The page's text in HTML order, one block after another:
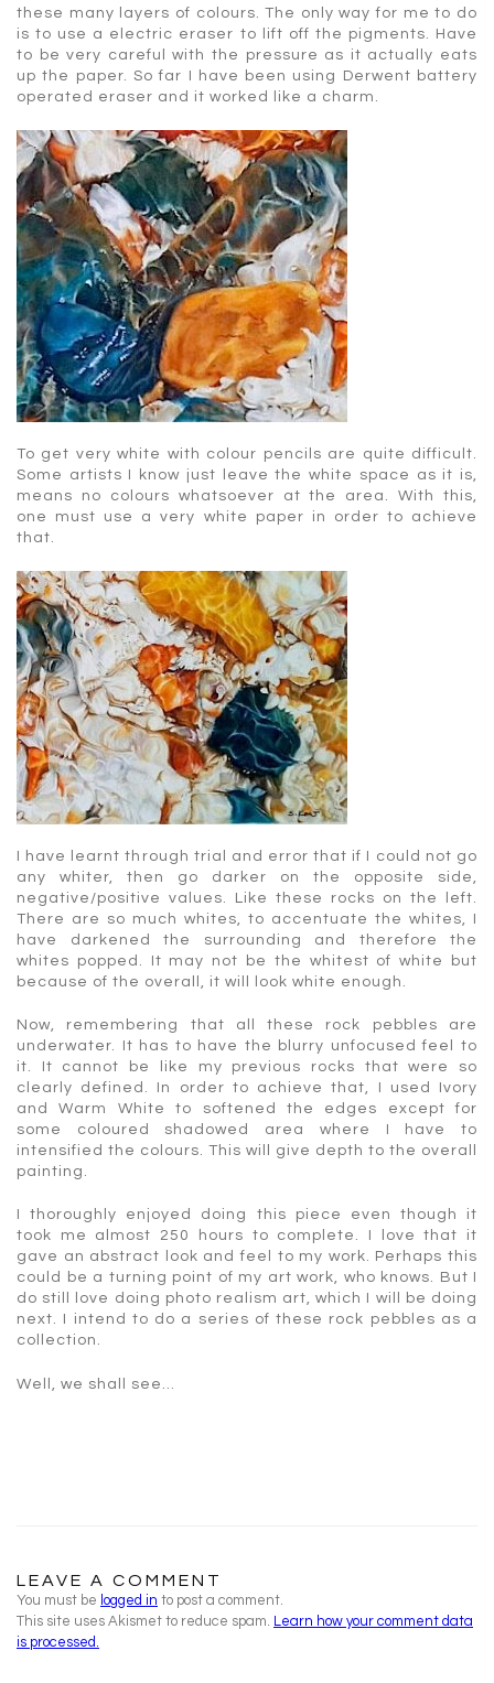
these many layers of colours. The only way for me to do
is to use a electric eraser to lift off the pigments. Have
to be very careful with the pressure as it actually eats
up the paper. So far I have been using Derwent battery
operated eraser and it worked like a charm.
To get very white with colour pencils are quite difficult.
Some artists I know just leave the white space as it is,
means no colours whatsoever at the area. With this,
one must use a very white paper in order to achieve
that.
I have learnt through trial and error that if I could not go
any whiter, then go darker on the opposite side,
negative/positive values. Like these rocks on the left.
There are so much whites, to accentuate the whites, I
have darkened the surrounding and therefore the
whites popped. It may not be the whitest of white but
because of the overall, it will look white enough.
Now, remembering that all these rock pebbles are
underwater. It has to have the blurry unfocused feel to
it. It cannot be like my previous rocks that were so
clearly defined. In order to achieve that, I used Ivory
and Warm White to softened the edges except for
some coloured shadowed area where I have to
intensified the colours. This will give depth to the overall
painting.
I thoroughly enjoyed doing this piece even though it
took me almost 250 hours to complete. I love that it
gave an abstract look and feel to my work. Perhaps this
could be a turning point of my art work, who knows. But I
do still love doing photo realism art, which I will be doing
next. I intend to do a series of these rock pebbles as a
collection.
Well, we shall see…
LEAVE A COMMENT
You must be logged in to post a comment.
This site uses Akismet to reduce spam. Learn how your comment data
is processed.